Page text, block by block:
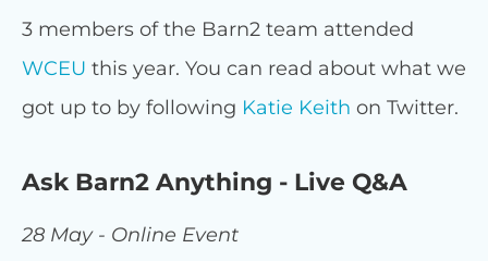
3 members of the Barn2 team attended
WCEU this year. You can read about what we
got up to by following Katie Keith on Twitter.
Ask Barn2 Anything - Live Q&A
28 May - Online Event